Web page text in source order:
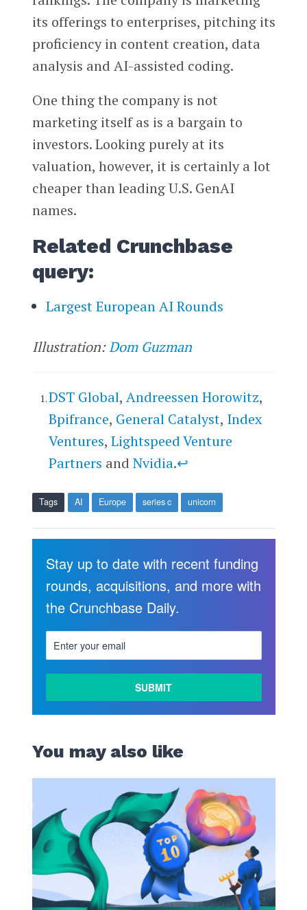
its offerings to enterprises, pitching its
proficiency in content creation, data
analysis and AI-assisted coding.
One thing the company is not
marketing itself as is a bargain to
investors. Looking purely at its
valuation, however, it is certainly a lot
cheaper than leading U.S. GenAI
names.
Related Crunchbase
query:
Largest European AI Rounds
Illustration:Dom Guzman
DST Global, Andreessen Horowitz,
Bpifrance, General Catalyst, Index
Ventures, Lightspeed Venture
Partners and Nvidia.↩
Tags AI Europe series c unicorn
Stay up to date with recent funding
rounds, acquisitions, and more with
the Crunchbase Daily.
You may also like